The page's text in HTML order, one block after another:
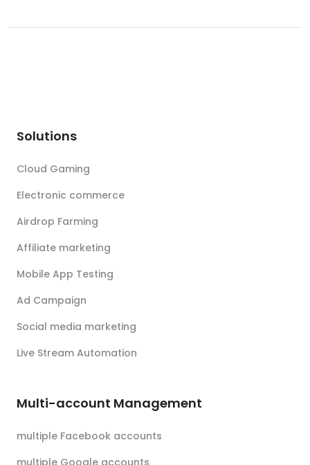
Solutions
Cloud Gaming
Electronic commerce
Airdrop Farming
Affiliate marketing
Mobile App Testing
Ad Campaign
Social media marketing
Live Stream Automation
Multi-account Management
multiple Facebook accounts
multiple Google accounts